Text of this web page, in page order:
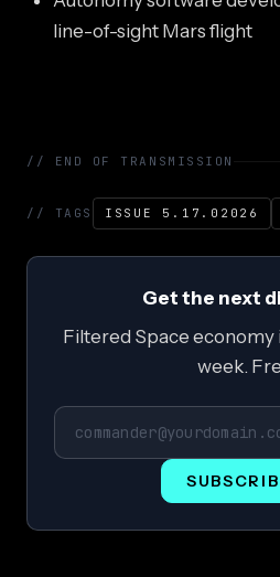
line-of-sight Mars flight
// END OF TRANSMISSION
// TAGS ISSUE 5.17.02026
Get the next
Filtered Space
week.